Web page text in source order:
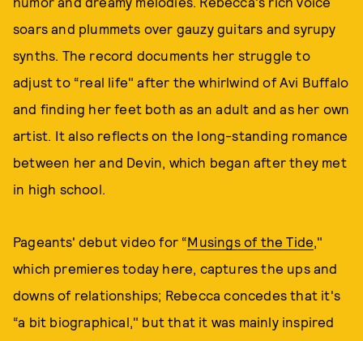
soars and plummets over gauzy guitars and syrupy
synths. The record documents her struggle to
adjust to “real life" after the whirlwind of Avi Buffalo
and finding her feet both as an adult and as her own
artist. It also reflects on the long-standing romance
between her and Devin, which began after they met
in high school.
Pageants' debut video for “Musings of the Tide,"
which premieres today here, captures the ups and
downs of relationships; Rebecca concedes that it's
“a bit biographical," but that it was mainly inspired